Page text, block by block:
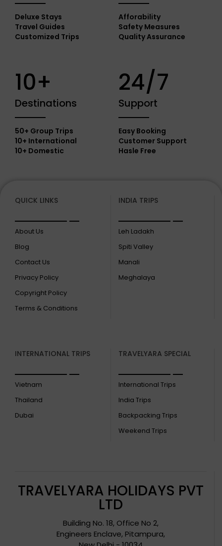
Deluxe Stays
Travel Guides
Customized Trips
Afforability
Safety Measures
Quality Assurance
10+
Destinations
50+ Group Trips
10+ International
10+ Domestic
24/7
Support
Easy Booking
Customer Support
Hasle Free
QUICK LINKS
About Us
Blog
Contact Us
Privacy Policy
Copyright Policy
Terms & Conditions
INDIA TRIPS
Leh Ladakh
Spiti Valley
Manali
Meghalaya
INTERNATIONAL TRIPS
Vietnam
Thailand
Dubai
TRAVELYARA SPECIAL
International Trips
India Trips
Backpacking Trips
Weekend Trips
TRAVELYARA HOLIDAYS PVT
LTD
Building No. 18, Office No 2,
Engineers Enclave, Pitampura,